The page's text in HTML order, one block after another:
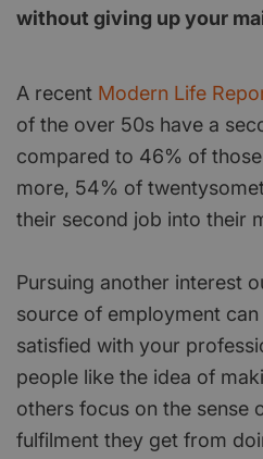
without giving up your
A recent Modern Life
of the over 50s have a
compared to 46% of those
more, 54% of
their second job into their
Pursuing another interest
source of employment
satisfied with your
people like the idea of
others focus on the sense
fulfilment they get from